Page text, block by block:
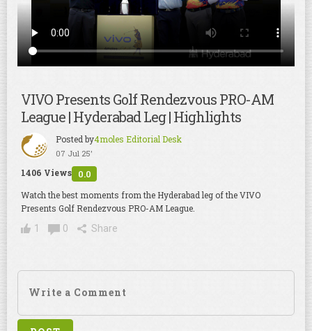
VIVO Presents Golf Rendezvous PRO-AM
League | Hyderabad Leg | Highlights
Posted by4moles Editorial Desk
07 Jul 25'
1406 Views 0.0
Watch the best moments from the Hyderabad leg of the VIVO
Presents Golf Rendezvous PRO-AM League.
1
0 Share